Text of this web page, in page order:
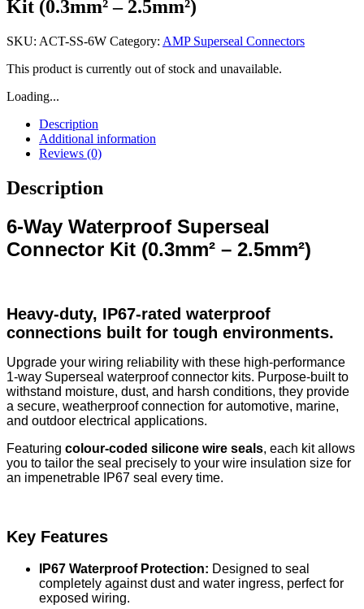
Kit (0.3mm² – 2.5mm²)
SKU: ACT-SS-6W Category: AMP Superseal Connectors
This product is currently out of stock and unavailable.
Loading...
Description
Additional information
Reviews (0)
Description
6-Way Waterproof Superseal
Connector Kit (0.3mm² – 2.5mm²)
Heavy-duty, IP67-rated waterproof
connections built for tough environments.
Upgrade your wiring reliability with these high-performance
1-way Superseal waterproof connector kits. Purpose-built to
withstand moisture, dust, and harsh conditions, they provide
a secure, weatherproof connection for automotive, marine,
and outdoor electrical applications.
Featuring colour-coded silicone wire seals, each kit allows
you to tailor the seal precisely to your wire insulation size for
an impenetrable IP67 seal every time.
Key Features
IP67 Waterproof Protection: Designed to seal
completely against dust and water ingress, perfect for
exposed wiring.